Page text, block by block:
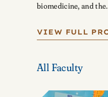
biomedicine, and
VIEW FULL
All Faculty